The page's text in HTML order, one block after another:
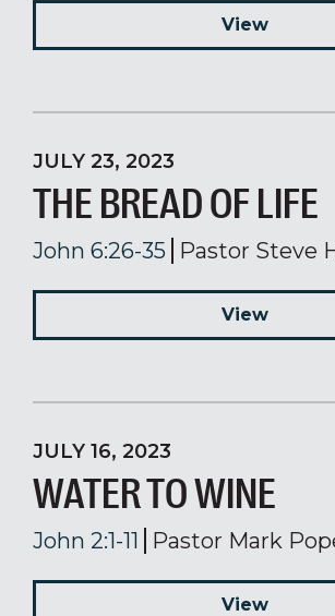
View
JULY 23, 2023
THE BREAD OF LIFE
John 6:26-35 Pastor Steve
View
JULY 16, 2023
WATER TO WINE
John 2:1-11 Pastor Mark
View